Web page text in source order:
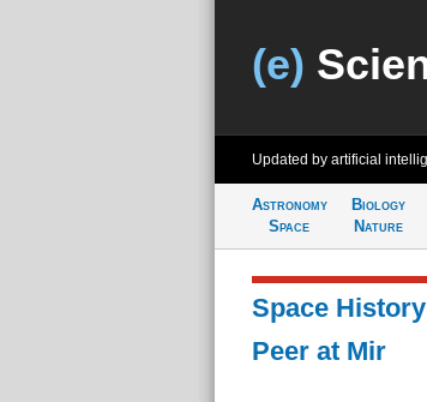
(e)
Updated by artificial
Astronomy
Space
Biology
Nature
Space
Peer at Mir